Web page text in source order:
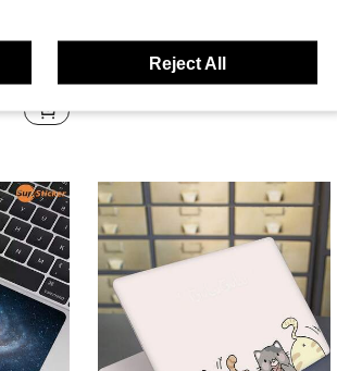
Decorate Notebook And Laptop 15-Inch Laptop Skin/Decal Set With Cute Butterfly Pattern
NZ$8.23
Reject All